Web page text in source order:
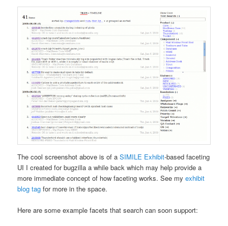
The cool screenshot above is of aSIMILE Exhibit-based faceting
UI I created for bugzilla a while back which may help provide a
more immediate concept of how faceting works. See myexhibit
blog tag for more in the space.
Here are some example facets that search can soon support: